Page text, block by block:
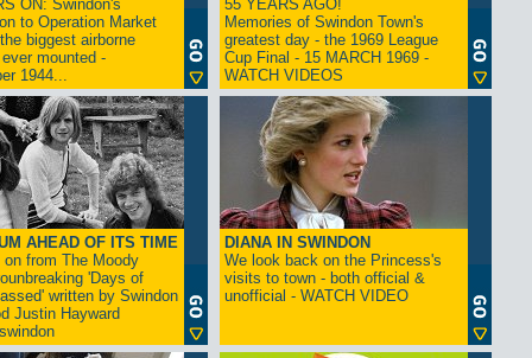
ON: Swindon's
to Operation Market
biggest airborne
mounted -
1944...
55 YEARS AGO!
Memories of Swindon Town's
greatest day - the 1969 League
Cup Final - 15 MARCH 1969 -
WATCH VIDEOS
AHEAD OF ITS TIME
on from The Moody
'Days of
written by Swindon
Justin Hayward
DIANA IN SWINDON
We look back on the Princess's
visits to town - both official &
unofficial - WATCH VIDEO